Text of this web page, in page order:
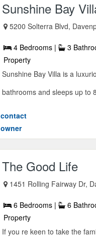
Sunshine Bay
5200 Solterra Blvd,
4 Bedrooms | 3
Property
Sunshine Bay Villa is a
bathrooms and sleeps up to
contact
owner
The Good Life
1451 Rolling Fairway Dr,
6 Bedrooms | 6
Property
If you re keen to take the